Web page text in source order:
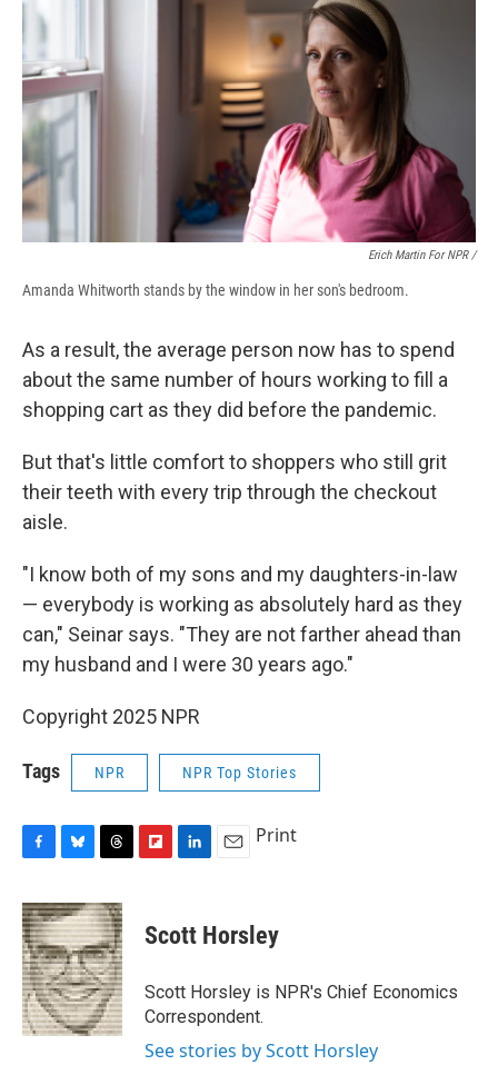
Erich Martin For NPR /
Amanda Whitworth stands by the window in her son's bedroom.
As a result, the average person now has to spend
about the same number of hours working to fill a
shopping cart as they did before the pandemic.
But that's little comfort to shoppers who still grit
their teeth with every trip through the checkout
aisle.
"I know both of my sons and my daughters-in-law
— everybody is working as absolutely hard as they
can," Seinar says. "They are not farther ahead than
my husband and I were 30 years ago."
Copyright 2025 NPR
Tags NPR NPR Top Stories
c
e
b
o
o
k
u
e
s
k
y
r
e
a
d
s
p
b
a
d
k
e
I
n
i
l
Print
Scott Horsley
Scott Horsley is NPR's Chief Economics
Correspondent.
See stories by Scott Horsley